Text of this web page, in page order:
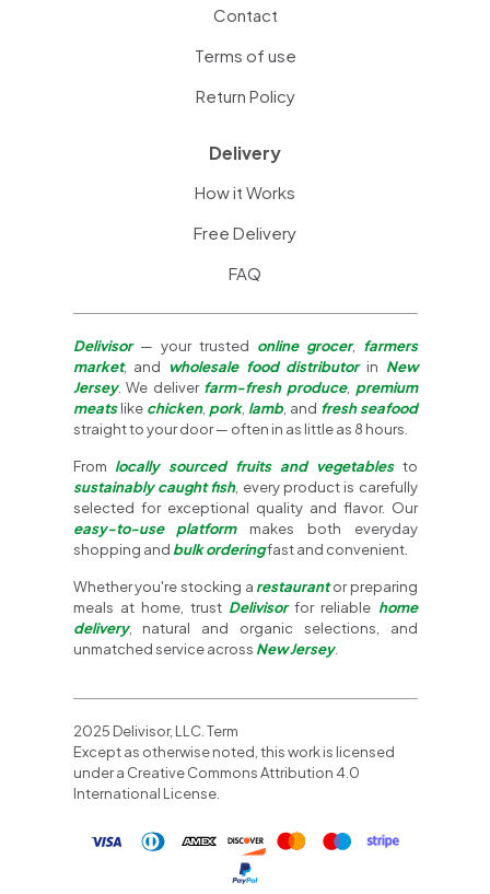
Contact
Terms of use
Return Policy
Delivery
How it Works
Free Delivery
FAQ
Delivisor— your trusted online grocer, farmers
market, and wholesale food distributorin New
Jersey. We deliver farm-fresh produce, premium
meatslike chicken, pork, lamb, and fresh seafood
straight to your door — often in as little as 8 hours.
Fromlocally sourced fruits and vegetablesto
sustainably caught fish, every product is carefully
selected for exceptional quality and flavor. Our
easy-to-use platformmakes both everyday
shopping andbulk orderingfast and convenient.
Whether you're stocking arestaurantor preparing
meals at home, trust Delivisorfor reliable home
delivery, natural and organic selections, and
unmatched service across New Jersey.
2025 Delivisor, LLC. Term
Except as otherwise noted, this work is licensed
under a Creative Commons Attribution 4.0
International License.